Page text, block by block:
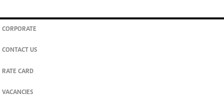
CORPORATE
CONTACT US
RATE CARD
VACANCIES